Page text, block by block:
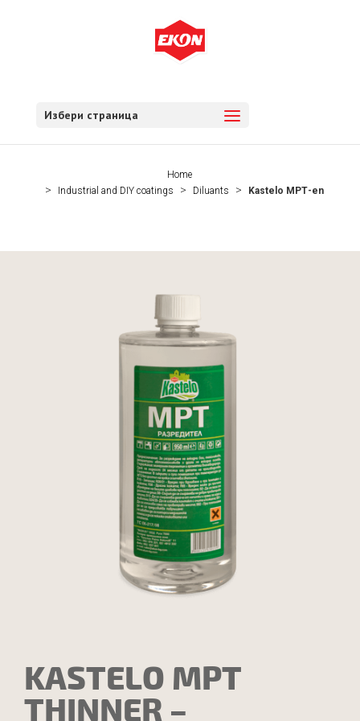
Избери страница
Home
Industrial and DIY coatings
Diluants Kastelo МРТ-en
KASTELO MPT
THINNER –